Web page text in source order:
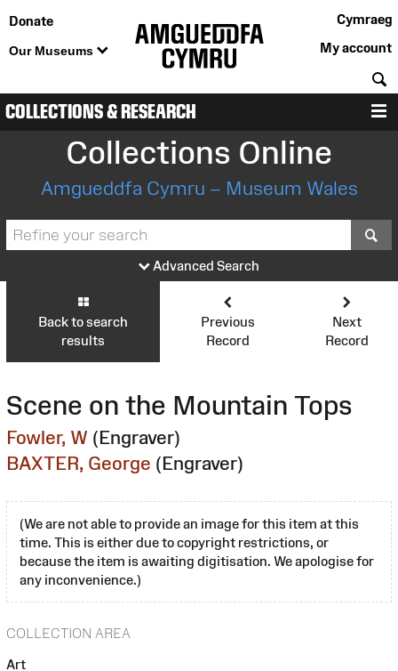
Donate
Our Museums
Cymraeg
My account
COLLECTIONS & RESEARCH
Collections Online
Amgueddfa Cymru – Museum Wales
Advanced Search
Back to search
results
Previous
Record
Next
Record
Scene on the Mountain Tops
Fowler, W (Engraver)
BAXTER, George (Engraver)
(We are not able to provide an image for this item at this
time. This is either due to copyright restrictions, or
because the item is awaiting digitisation. We apologise for
any inconvenience.)
COLLECTION AREA
Art